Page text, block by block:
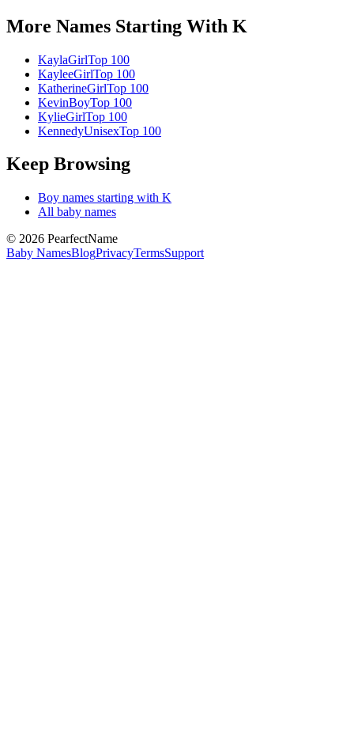
More Names Starting With K
KaylaGirlTop 100
KayleeGirlTop 100
KatherineGirlTop 100
KevinBoyTop 100
KylieGirlTop 100
KennedyUnisexTop 100
Keep Browsing
Boy names starting with K
All baby names
© 2026 PearfectName
Baby NamesBlogPrivacyTermsSupport